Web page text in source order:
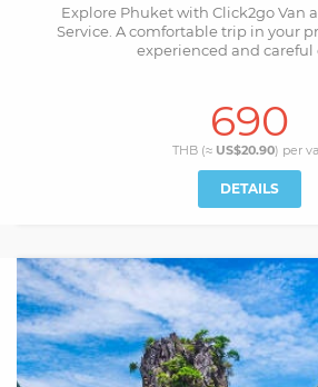
Explore Phuket with Click2go Van
Service. A comfortable trip in your
experienced and careful
690
THB (≈ US$20.90) per
DETAILS